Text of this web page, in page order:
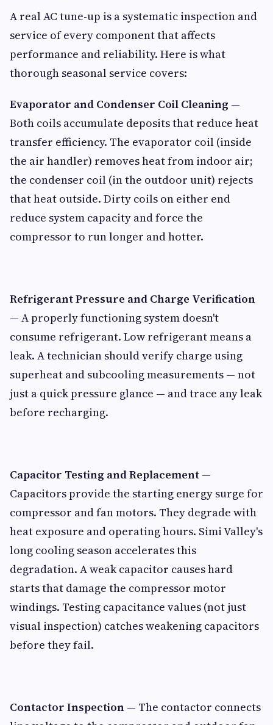
A real AC tune-up is a systematic inspection and
service of every component that affects
performance and reliability. Here is what
thorough seasonal service covers:
Evaporator and Condenser Coil Cleaning —
Both coils accumulate deposits that reduce heat
transfer efficiency. The evaporator coil (inside
the air handler) removes heat from indoor air;
the condenser coil (in the outdoor unit) rejects
that heat outside. Dirty coils on either end
reduce system capacity and force the
compressor to run longer and hotter.
Refrigerant Pressure and Charge Verification
— A properly functioning system doesn't
consume refrigerant. Low refrigerant means a
leak. A technician should verify charge using
superheat and subcooling measurements — not
just a quick pressure glance — and trace any leak
before recharging.
Capacitor Testing and Replacement —
Capacitors provide the starting energy surge for
compressor and fan motors. They degrade with
heat exposure and operating hours. Simi Valley's
long cooling season accelerates this
degradation. A weak capacitor causes hard
starts that damage the compressor motor
windings. Testing capacitance values (not just
visual inspection) catches weakening capacitors
before they fail.
Contactor Inspection — The contactor connects